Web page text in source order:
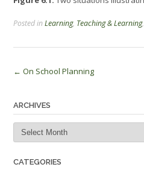
Posted inLearning, Teaching & Learning,
Post
← On School Planning
ARCHIVES
Archives
CATEGORIES